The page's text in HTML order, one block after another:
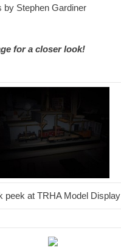
by Stephen Gardiner
for a closer look!
peek at TRHA Model Display